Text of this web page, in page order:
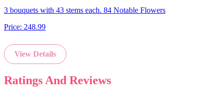
3 bouquets with 43 stems each. 84 Notable Flowers
Price: 248.99
View Details
Ratings And Reviews